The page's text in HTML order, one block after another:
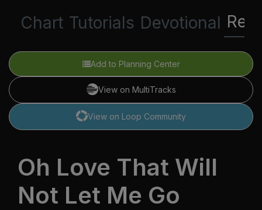
Chart Tutorials Devotional
Add to Planning Center
View on MultiTracks
View on Loop Community
Oh Love That Will
Not Let Me Go